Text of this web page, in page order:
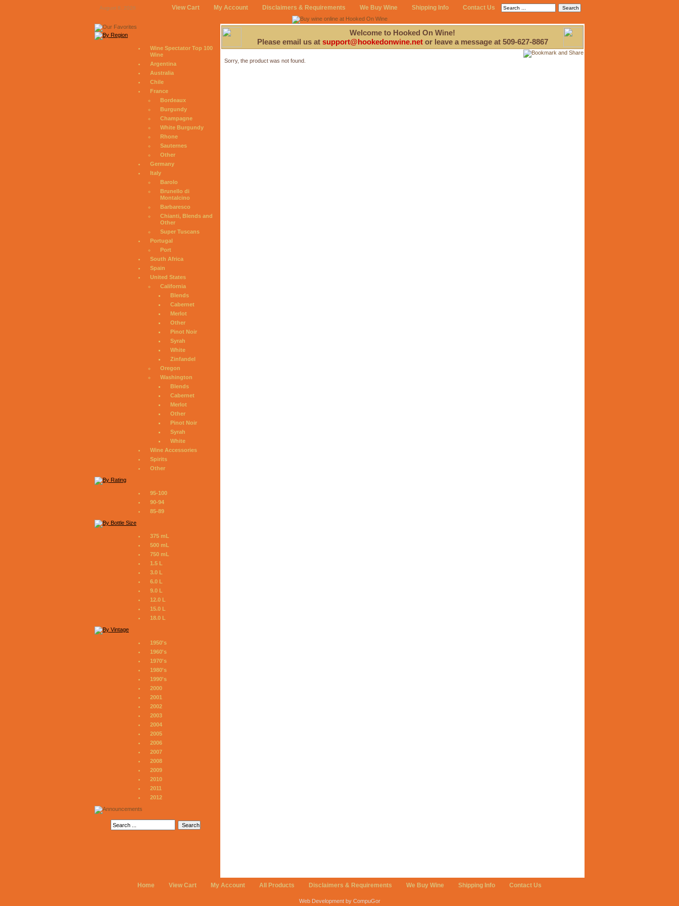
August 8, 2026 View Cart My Account Disclaimers & Requirements We Buy Wine Shipping Info Contact Us
Wine Spectator Top 100
Wine
Argentina
Australia
Chile
France
Bordeaux
Burgundy
Champagne
White Burgundy
Rhone
Sauternes
Other
Germany
Italy
Barolo
Brunello di
Montalcino
Barbaresco
Chianti, Blends and
Other
Super Tuscans
Portugal
Port
South Africa
Spain
United States
California
Blends
Cabernet
Merlot
Other
Pinot Noir
Syrah
White
Zinfandel
Oregon
Washington
Blends
Cabernet
Merlot
Other
Pinot Noir
Syrah
White
Wine Accessories
Spirits
Other
95-100
90-94
85-89
375 mL
500 mL
750 mL
1.5 L
3.0 L
6.0 L
9.0 L
12.0 L
15.0 L
18.0 L
1950's
1960's
1970's
1980's
1990's
2000
2001
2002
2003
2004
2005
2006
2007
2008
2009
2010
2011
2012
Welcome to Hooked On Wine!
Please email us at support@hookedonwine.netor leave a message at 509-627-8867
Sorry, the product was not found.
Home View Cart My Account All Products Disclaimers & Requirements We Buy Wine Shipping Info Contact Us
Web Development by CompuGor